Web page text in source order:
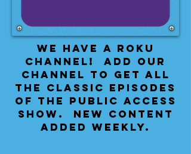
We have a Roku
Channel! Add our
channel to get all
the classic episodes
of the public access
show. New content
added weekly.